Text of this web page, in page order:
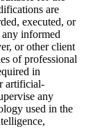
are
executed, or
informed
or other client
of professional
in
artificial-
any
used in the